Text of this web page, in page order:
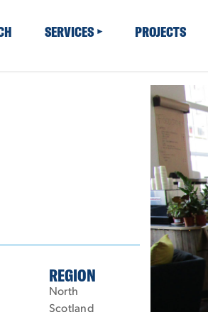
SERVICES PROJECTS
REGION
North
Scotland